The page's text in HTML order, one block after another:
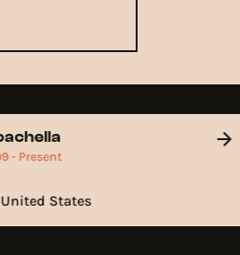
- Present
United States